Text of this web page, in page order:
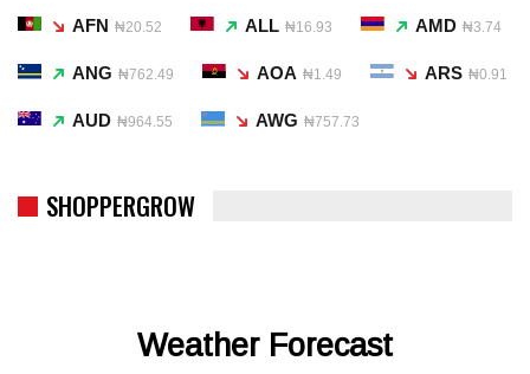
AFN ₦20.52 ALL ₦16.93 AMD ₦3.74
ANG ₦762.49 AOA ₦1.49 ARS ₦0.91
AUD ₦964.55 AWG ₦757.73
SHOPPERGROW
Weather Forecast